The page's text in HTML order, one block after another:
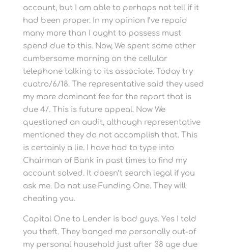
account, but I am able to perhaps not tell if it
had been proper. In my opinion I’ve repaid
many more than I ought to possess must
spend due to this. Now, We spent some other
cumbersome morning on the cellular
telephone talking to its associate. Today try
cuatro/6/18. The representative said they used
my more dominant fee for the report that is
due 4/. This is future appeal.Now We
questioned an audit, although representative
mentioned they do not accomplish that. This
is certainly a lie. I have had to type into
Chairman of Bank in past times to find my
account solved. It doesn’t search legal if you
ask me. Do not use Funding One. They will
cheating you.
Capital One to Lender is bad guys. Yes I told
you theft. They banged me personally out-of
my personal household just after 38 age due